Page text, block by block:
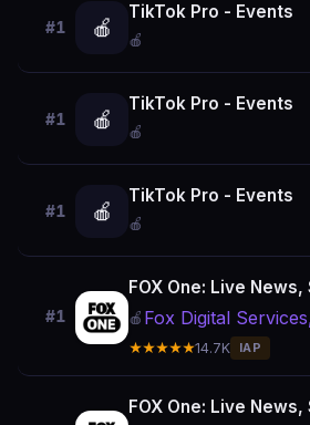
#1 🍎
TikTok Pro - Events
🍎
#1 🍎
TikTok Pro - Events
🍎
#1 🍎
TikTok Pro - Events
🍎
#1
FOX One: Live
🍎 Fox Digital
★★★★★14.7K IAP
FOX One: Live